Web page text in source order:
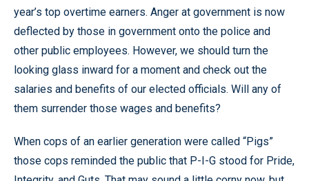
year’s top overtime earners. Anger at government is now
deflected by those in government onto the police and
other public employees. However, we should turn the
looking glass inward for a moment and check out the
salaries and benefits of our elected officials. Will any of
them surrender those wages and benefits?
When cops of an earlier generation were called “Pigs”
those cops reminded the public that P-I-G stood for Pride,